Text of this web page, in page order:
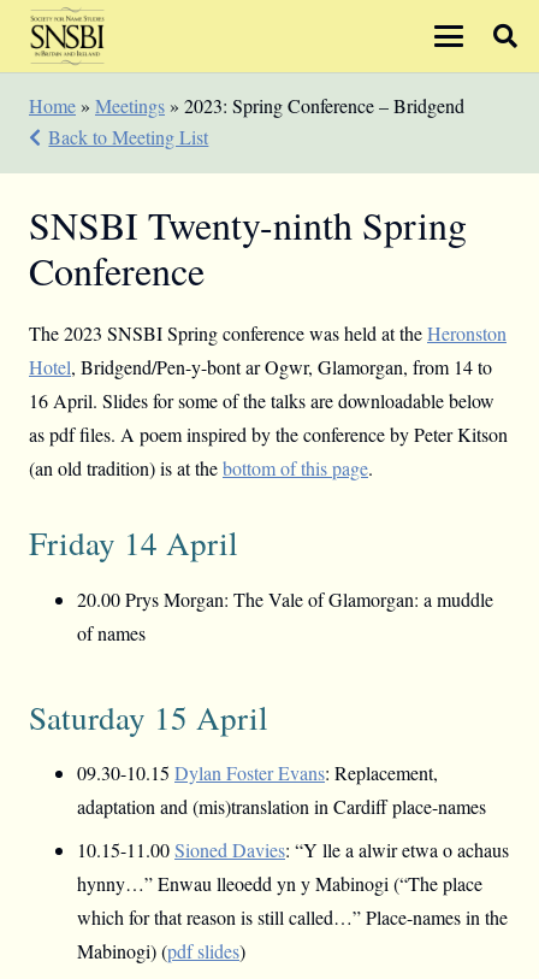
Home» Meetings» 2023: Spring Conference – Bridgend
Back to Meeting List
SNSBI Twenty-ninth Spring
Conference
The 2023 SNSBI Spring conference was held at theHeronston
Hotel, Bridgend/Pen-y-bont ar Ogwr, Glamorgan, from 14 to
16 April. Slides for some of the talks are downloadable below
as pdf files. A poem inspired by the conference by Peter Kitson
(an old tradition) is at thebottom of this page.
Friday 14 April
20.00 Prys Morgan: The Vale of Glamorgan: a muddle
of names
Saturday 15 April
09.30-10.15 Dylan Foster Evans: Replacement,
adaptation and (mis)translation in Cardiff place-names
10.15-11.00Sioned Davies: “Y lle a alwir etwa o achaus
hynny…” Enwau lleoedd yn y Mabinogi (“The place
which for that reason is still called…” Place-names in the
Mabinogi) (pdf slides)